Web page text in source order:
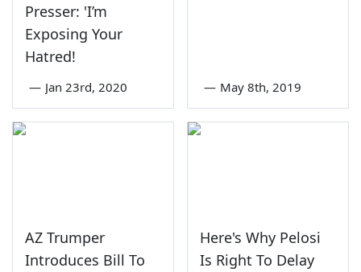
Presser: 'I’m
Exposing Your
Hatred!
— Jan 23rd, 2020 — May 8th, 2019
AZ Trumper
Introduces Bill To
Here's Why Pelosi
Is Right To Delay